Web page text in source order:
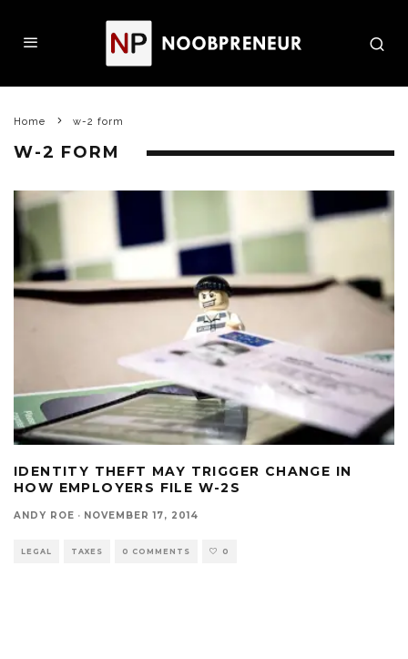
Home w-2 form
W-2 FORM
IDENTITY THEFT MAY TRIGGER CHANGE IN
HOW EMPLOYERS FILE W-2S
ANDY ROE · NOVEMBER 17, 2014
LEGAL TAXES 0 COMMENTS 0